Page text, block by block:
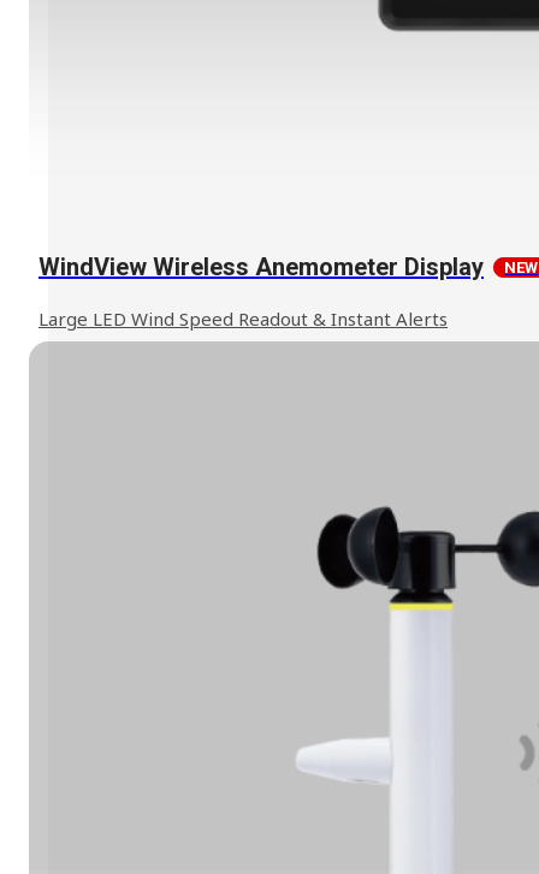
WindView Wireless Anemometer Display NEW
Large LED Wind Speed Readout & Instant Alerts